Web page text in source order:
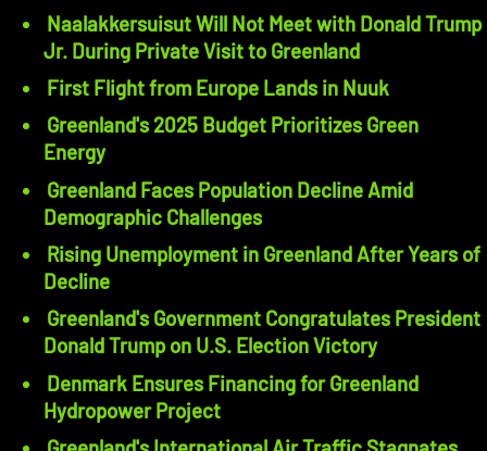
Naalakkersuisut Will Not Meet with Donald Trump
Jr. During Private Visit to Greenland
First Flight from Europe Lands in Nuuk
Greenland's 2025 Budget Prioritizes Green
Energy
Greenland Faces Population Decline Amid
Demographic Challenges
Rising Unemployment in Greenland After Years of
Decline
Greenland's Government Congratulates President
Donald Trump on U.S. Election Victory
Denmark Ensures Financing for Greenland
Hydropower Project